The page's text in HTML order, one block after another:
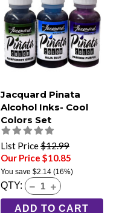
Jacquard Pinata
Alcohol Inks- Cool
Colors Set
List Price$12.99
Our Price $10.85
You save $2.14(16%)
QTY:
ADD TO CART